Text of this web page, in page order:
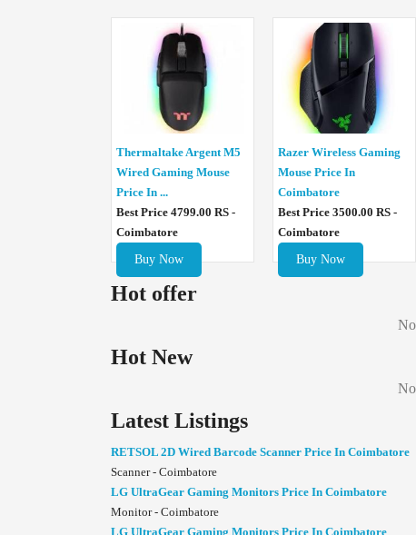
Thermaltake Argent M5
Wired Gaming Mouse
Price In ...
Best Price 4799.00 RS -
Coimbatore
Buy Now
Razer Wireless Gaming
Mouse Price In
Coimbatore
Best Price 3500.00 RS -
Coimbatore
Buy Now
Hot offer
Hot New
Latest Listings
RETSOL 2D Wired Barcode Scanner Price In Coimbatore
Scanner - Coimbatore
LG UltraGear Gaming Monitors Price In Coimbatore
Monitor - Coimbatore
LG UltraGear Gaming Monitors Price In Coimbatore